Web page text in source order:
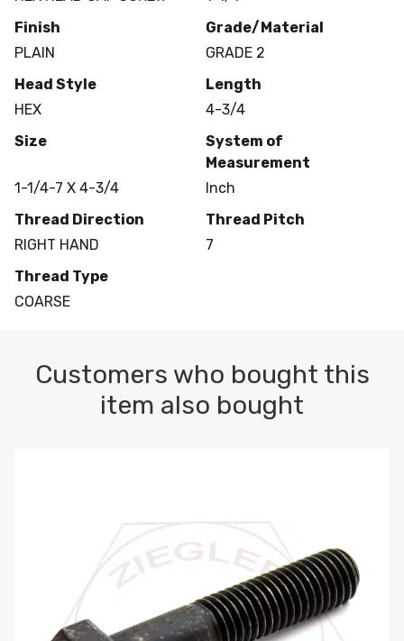
Finish
PLAIN
Grade/Material
GRADE 2
Head Style
HEX
Length
4-3/4
Size
1-1/4-7 X 4-3/4
System of
Measurement
Inch
Thread Direction
RIGHT HAND
Thread Pitch
7
Thread Type
COARSE
Customers who bought this
item also bought